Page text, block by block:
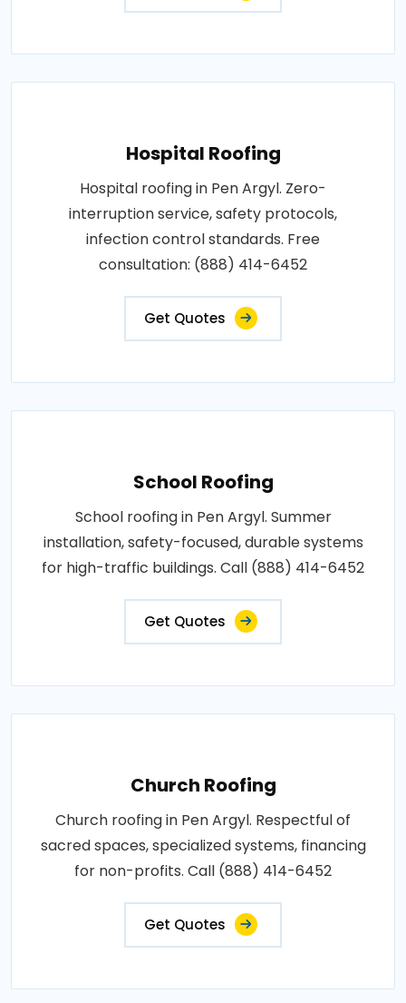
Hospital Roofing
Hospital roofing in Pen Argyl. Zero-
interruption service, safety protocols,
infection control standards. Free
consultation: (888) 414-6452
Get Quotes
School Roofing
School roofing in Pen Argyl. Summer
installation, safety-focused, durable systems
for high-traffic buildings. Call (888) 414-6452
Get Quotes
Church Roofing
Church roofing in Pen Argyl. Respectful of
sacred spaces, specialized systems, financing
for non-profits. Call (888) 414-6452
Get Quotes